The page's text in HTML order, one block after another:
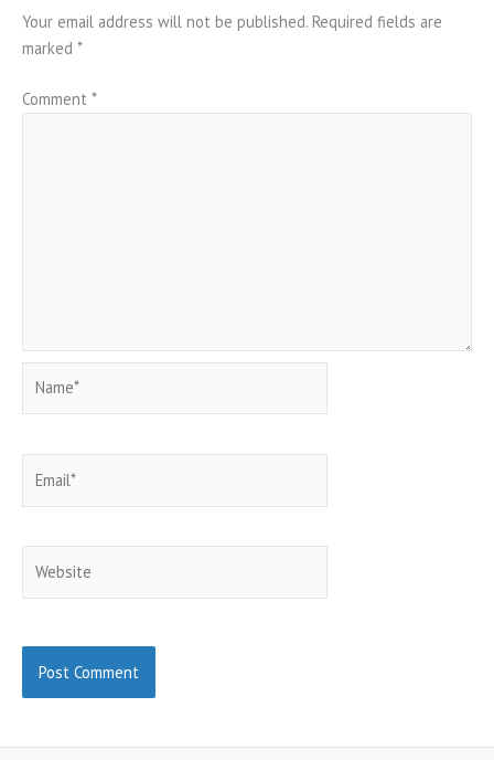
Your email address will not be published. Required fields are
marked *
Comment *